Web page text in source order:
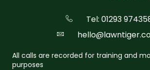
Tel: 01293
All calls are recorded for training and
purposes